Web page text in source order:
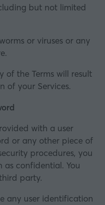
but not limited
or viruses or any
of the Terms will result
of your Services.
with a user
or any other piece of
procedures, you
confidential. You
party.
any user identification